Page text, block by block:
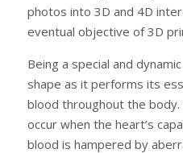
photos into 3D and 4D
eventual objective of 3D
Being a special and
shape as it performs its
blood throughout the
occur when the heart’s
blood is hampered by